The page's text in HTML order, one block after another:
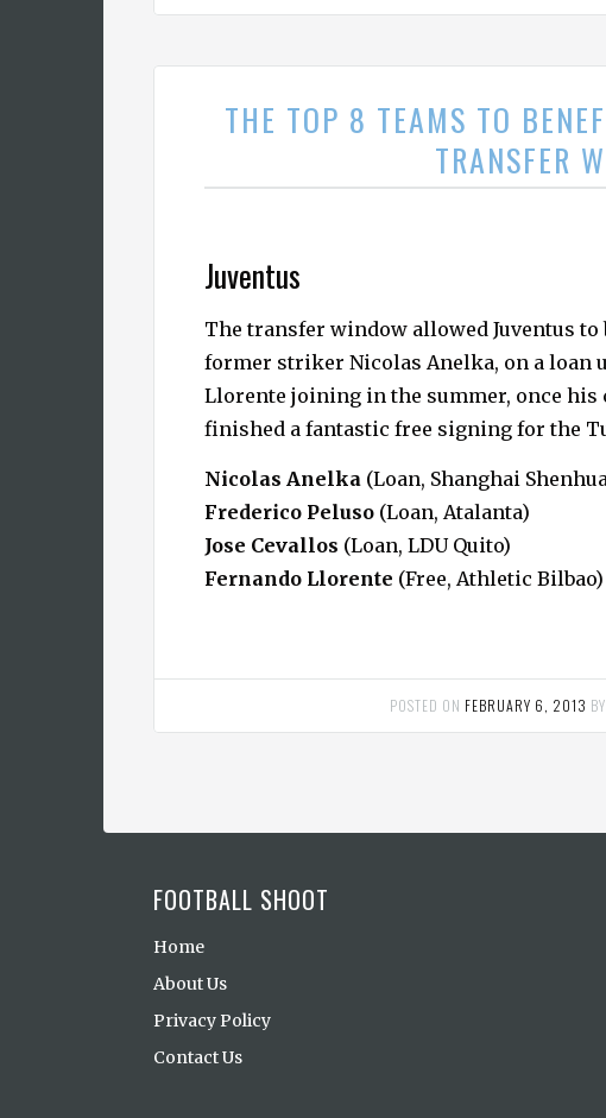
THE TOP 8 TEAMS TO
TRANSFER
Juventus
The transfer window allowed Juventus
former striker Nicolas Anelka, on a loan
Llorente joining in the summer, once
finished a fantastic free signing for the
Nicolas Anelka (Loan, Shanghai
Frederico Peluso (Loan, Atalanta)
Jose Cevallos (Loan, LDU Quito)
Fernando Llorente (Free, Athletic Bilbao)
POSTED ON FEBRUARY 6, 2013
FOOTBALL SHOOT
Home
About Us
Privacy Policy
Contact Us